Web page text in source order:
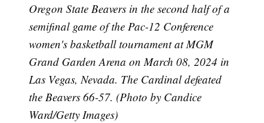
Oregon State Beavers in the second half of a
semifinal game of the Pac-12 Conference
women's basketball tournament at MGM
Grand Garden Arena on March 08, 2024 in
Las Vegas, Nevada. The Cardinal defeated
the Beavers 66-57. (Photo by Candice
Ward/Getty Images)